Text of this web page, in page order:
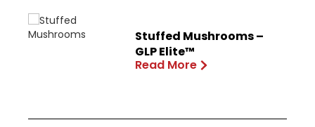
Stuffed Mushrooms –
GLP Elite™
Read More